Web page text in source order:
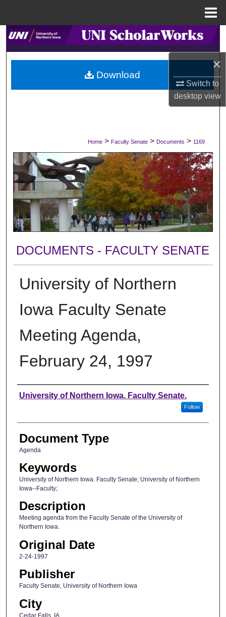
×
Switch to
desktopview
Search
Browse Collections
My Account
Digital Commons Network™
Home > Faculty Senate > Documents > 1169
DOCUMENTS - FACULTY SENATE
University of Northern
Iowa Faculty Senate
Meeting Agenda,
February 24, 1997
Authors
University of Northern Iowa. Faculty Senate.
Follow
Document Type
Agenda
Keywords
University of Northern Iowa. Faculty Senate; University of Northern
Iowa--Faculty;
Description
Meeting agenda from the Faculty Senate of the University of
Northern Iowa.
Original Date
2-24-1997
Publisher
Faculty Senate, University of Northern Iowa
City
Cedar Falls, IA
Download